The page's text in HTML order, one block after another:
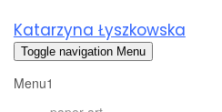
Katarzyna Łyszkowska
Toggle navigation Menu
Menu1